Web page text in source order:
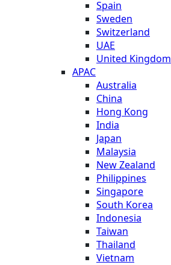
Spain
Sweden
Switzerland
UAE
United Kingdom
APAC
Australia
China
Hong Kong
India
Japan
Malaysia
New Zealand
Philippines
Singapore
South Korea
Indonesia
Taiwan
Thailand
Vietnam